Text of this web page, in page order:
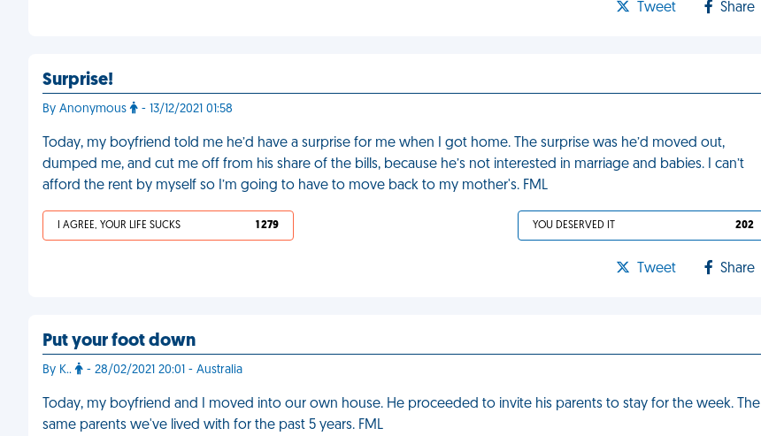
Tweet Share
Surprise!
By Anonymous - 13/12/2021 01:58
Today, my boyfriend told me he’d have a surprise for me when I got home. The surprise was he’d moved out,
dumped me, and cut me off from his share of the bills, because he’s not interested in marriage and babies. I can’t
afford the rent by myself so I’m going to have to move back to my mother's. FML
I AGREE, YOUR LIFE SUCKS 1 279 YOU DESERVED IT 202
Tweet Share
Put your foot down
By K.. - 28/02/2021 20:01 - Australia
Today, my boyfriend and I moved into our own house. He proceeded to invite his parents to stay for the week. The
same parents we've lived with for the past 5 years. FML